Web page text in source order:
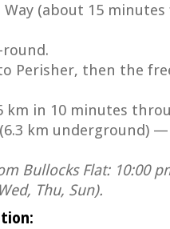
Way (about 15
round.
Perisher, then the
km in 10 minutes
km underground) —
Bullocks Flat: 10:00
Thu, Sun).